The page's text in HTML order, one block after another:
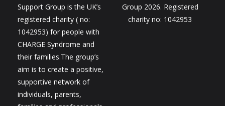
Support Group is the UK’s
registered charity ( no:
1042953) for people with
CHARGE Syndrome and
their families.The group’s
aim is to create a positive,
supportive network of
individuals, parents,
families and professionals
Group 2026. Registered
charity no: 1042953